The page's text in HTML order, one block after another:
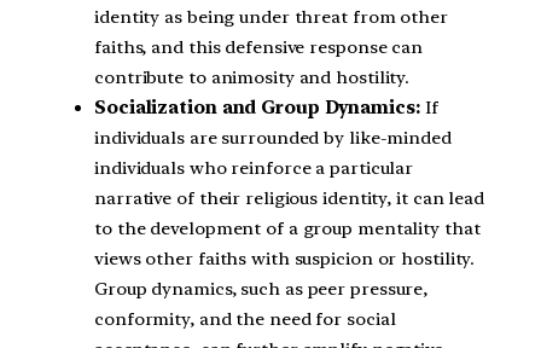
identity as being under threat from other
faiths, and this defensive response can
contribute to animosity and hostility.
Socialization and Group Dynamics:If
individuals are surrounded by like-minded
individuals who reinforce a particular
narrative of their religious identity, it can lead
to the development of a group mentality that
views other faiths with suspicion or hostility.
Group dynamics, such as peer pressure,
conformity, and the need for social